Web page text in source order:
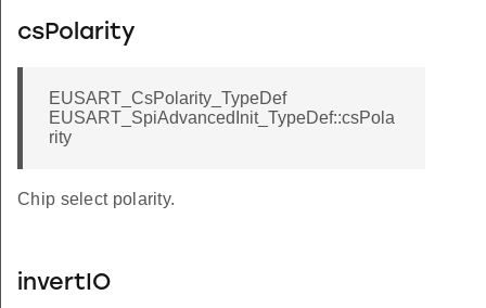
csPolarity
EUSART_CsPolarity_TypeDef
EUSART_SpiAdvancedInit_TypeDef::csPola
rity
Chip select polarity.
invertIO